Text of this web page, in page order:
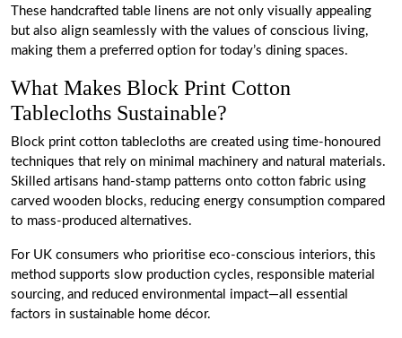
These handcrafted table linens are not only visually appealing
but also align seamlessly with the values of conscious living,
making them a preferred option for today’s dining spaces.
What Makes Block Print Cotton
Tablecloths Sustainable?
Block print cotton tablecloths are created using time-honoured
techniques that rely on minimal machinery and natural materials.
Skilled artisans hand-stamp patterns onto cotton fabric using
carved wooden blocks, reducing energy consumption compared
to mass-produced alternatives.
For UK consumers who prioritise eco-conscious interiors, this
method supports slow production cycles, responsible material
sourcing, and reduced environmental impact—all essential
factors in sustainable home décor.